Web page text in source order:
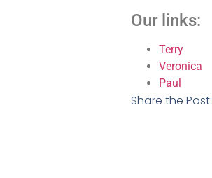
Our links:
Terry
Veronica
Paul
Share the Post: